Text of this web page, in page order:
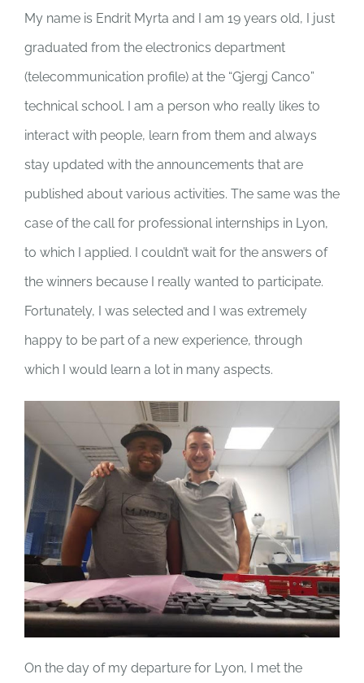
My name is Endrit Myrta and I am 19 years old, I just
graduated from the electronics department
(telecommunication profile) at the “Gjergj Canco”
technical school. I am a person who really likes to
interact with people, learn from them and always
stay updated with the announcements that are
published about various activities. The same was the
case of the call for professional internships in Lyon,
to which I applied. I couldn’t wait for the answers of
the winners because I really wanted to participate.
Fortunately, I was selected and I was extremely
happy to be part of a new experience, through
which I would learn a lot in many aspects.
On the day of my departure for Lyon, I met the